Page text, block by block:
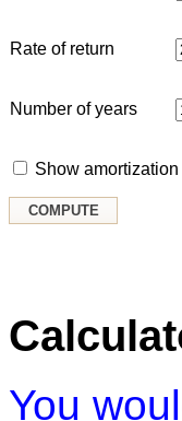
Rate of return
Number of years
Show
You